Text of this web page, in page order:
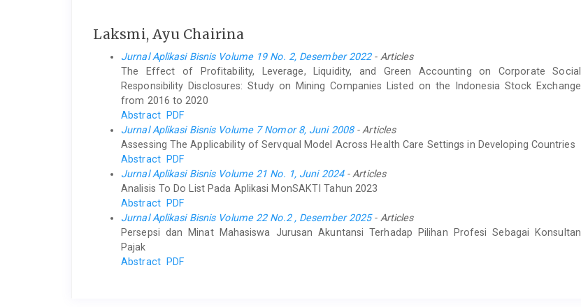
Laksmi, Ayu Chairina
Jurnal Aplikasi Bisnis Volume 19 No. 2, Desember 2022- Articles
The Effect of Profitability, Leverage, Liquidity, and Green Accounting on Corporate Social
Responsibility Disclosures: Study on Mining Companies Listed on the Indonesia Stock Exchange
from 2016 to 2020
Abstract PDF
Jurnal Aplikasi Bisnis Volume 7 Nomor 8, Juni 2008- Articles
Assessing The Applicability of Servqual Model Across Health Care Settings in Developing Countries
Abstract PDF
Jurnal Aplikasi Bisnis Volume 21 No. 1, Juni 2024- Articles
Analisis To Do List Pada Aplikasi MonSAKTI Tahun 2023
Abstract PDF
Jurnal Aplikasi Bisnis Volume 22 No.2 , Desember 2025- Articles
Persepsi dan Minat Mahasiswa Jurusan Akuntansi Terhadap Pilihan Profesi Sebagai Konsultan
Pajak
Abstract PDF